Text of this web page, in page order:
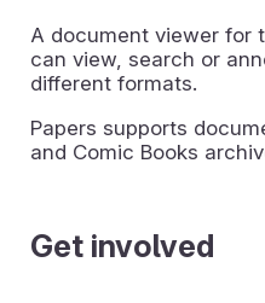
A document viewer for
can view, search or
different formats.
Papers supports
and Comic Books
Get involved